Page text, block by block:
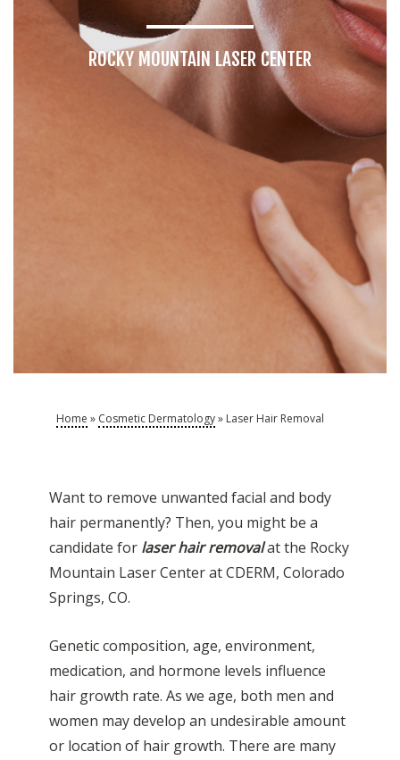
ROCKY MOUNTAIN LASER CENTER
Home » Cosmetic Dermatology» Laser Hair Removal
Want to remove unwanted facial and body
hair permanently? Then, you might be a
candidate for laser hair removalat the Rocky
Mountain Laser Center at CDERM, Colorado
Springs, CO.
Genetic composition, age, environment,
medication, and hormone levels influence
hair growth rate. As we age, both men and
women may develop an undesirable amount
or location of hair growth. There are many